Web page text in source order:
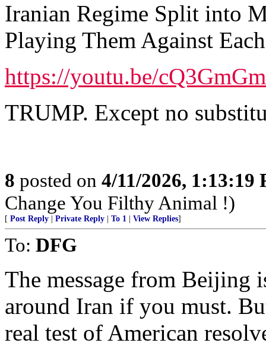
Iranian Regime Split into
Playing Them Against
https://youtu.be/
TRUMP. Except no
8 posted on 4/11/2026, 1:13:19
Change You Filthy Animal !)
[ Post Reply Private Reply To 1 View Replies]
To: DFG
The message from Beijing
around Iran if you must.
real test of American